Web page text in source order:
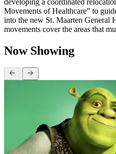
Movements of Healthcare” to
into the new St. Maarten General
movements cover the areas that
Now Showing